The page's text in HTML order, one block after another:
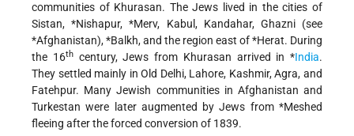
communities of Khurasan. The Jews lived in the cities of
Sistan,*Nishapur,*Merv, Kabul, Kandahar, Ghazni (see
*Afghanistan),*Balkh, and the region east of*Herat. During
the 16thcentury, Jews from Khurasan arrived in *India.
They settled mainly in Old Delhi, Lahore, Kashmir, Agra, and
Fatehpur. Many Jewish communities in Afghanistan and
Turkestan were later augmented by Jews from *Meshed
fleeing after the forced conversion of 1839.